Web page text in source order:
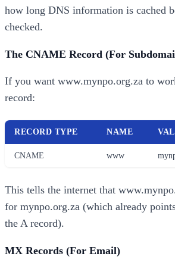
how long DNS information is cached
checked.
The CNAME Record (For
If you want www.mynpo.org.za to
record:
RECORD TYPE NAME
CNAME www
This tells the internet that
for mynpo.org.za (which already
the A record).
MX Records (For Email)